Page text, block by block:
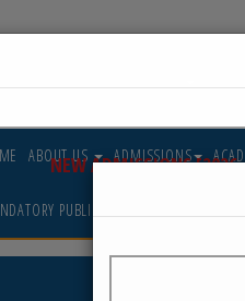
CONTACT US GET IN TOUCH